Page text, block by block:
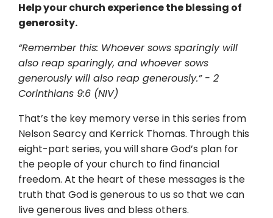
Help your church experience the blessing of
generosity.
“Remember this: Whoever sows sparingly will
also reap sparingly, and whoever sows
generously will also reap generously.” - 2
Corinthians 9:6 (NIV)
That’s the key memory verse in this series from
Nelson Searcy and Kerrick Thomas. Through this
eight-part series, you will share God’s plan for
the people of your church to find financial
freedom. At the heart of these messages is the
truth that God is generous to us so that we can
live generous lives and bless others.